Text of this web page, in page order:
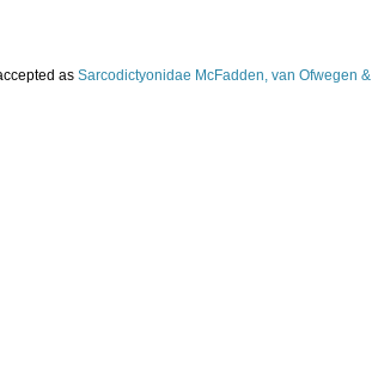
as Sarcodictyonidae McFadden, van Ofwegen &